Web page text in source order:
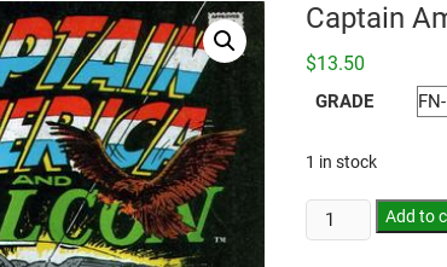
Captain
$13.50
GRADE
1 in stock
Add to